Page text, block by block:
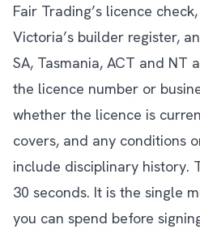
Fair Trading’s licence
Victoria’s builder register,
SA, Tasmania, ACT and
the licence number or
whether the licence is
covers, and any conditions
include disciplinary history.
30 seconds. It is the single
you can spend before